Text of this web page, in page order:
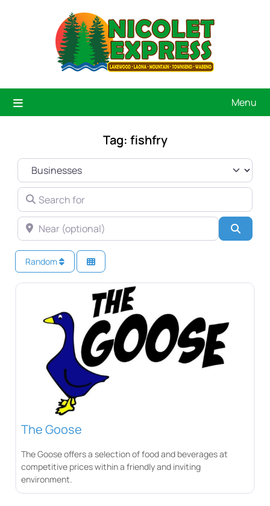
Menu
Tag: fishfry
SELECT SEARCH TYPE
SEARCH FOR
NEAR (OPTIONAL)
Random
The Goose
The Goose offers a selection of food and beverages at
competitive prices within a friendly and inviting
environment.